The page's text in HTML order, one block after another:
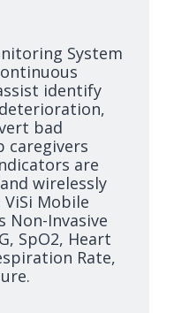
System
identify
bad
caregivers
are
wirelessly
Mobile
Non-Invasive
SpO2, Heart
Rate,